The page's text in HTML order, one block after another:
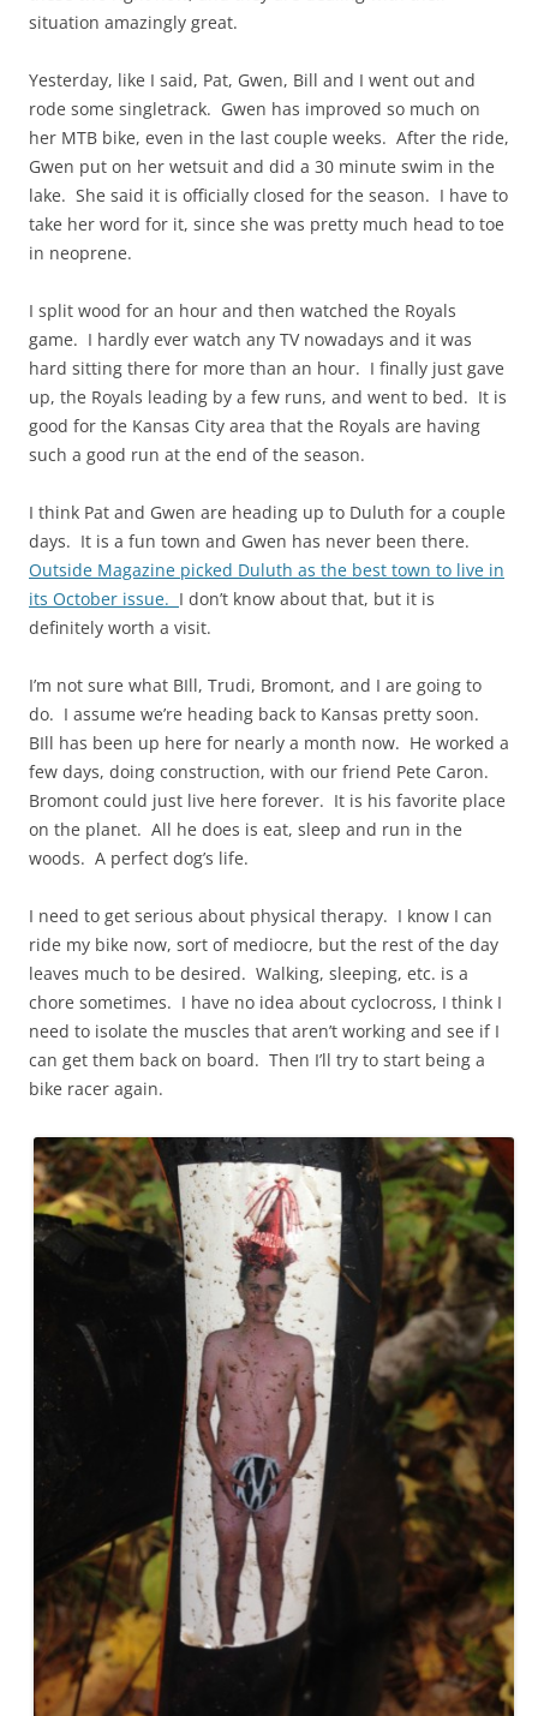
situation amazingly great.
Yesterday, like I said, Pat, Gwen, Bill and I went out and
rode some singletrack. Gwen has improved so much on
her MTB bike, even in the last couple weeks. After the ride,
Gwen put on her wetsuit and did a 30 minute swim in the
lake. She said it is officially closed for the season. I have to
take her word for it, since she was pretty much head to toe
in neoprene.
I split wood for an hour and then watched the Royals
game. I hardly ever watch any TV nowadays and it was
hard sitting there for more than an hour. I finally just gave
up, the Royals leading by a few runs, and went to bed. It is
good for the Kansas City area that the Royals are having
such a good run at the end of the season.
I think Pat and Gwen are heading up to Duluth for a couple
days. It is a fun town and Gwen has never been there.
Outside Magazine picked Duluth as the best town to live in
its October issue. I don’t know about that, but it is
definitely worth a visit.
I’m not sure what BIll, Trudi, Bromont, and I are going to
do. I assume we’re heading back to Kansas pretty soon.
BIll has been up here for nearly a month now. He worked a
few days, doing construction, with our friend Pete Caron.
Bromont could just live here forever. It is his favorite place
on the planet. All he does is eat, sleep and run in the
woods. A perfect dog’s life.
I need to get serious about physical therapy. I know I can
ride my bike now, sort of mediocre, but the rest of the day
leaves much to be desired. Walking, sleeping, etc. is a
chore sometimes. I have no idea about cyclocross, I think I
need to isolate the muscles that aren’t working and see if I
can get them back on board. Then I’ll try to start being a
bike racer again.